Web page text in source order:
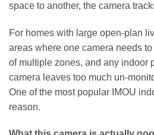
space to another, the camera
For homes with large open-plan
areas where one camera needs
of multiple zones, and any indoor
camera leaves too much un-
One of the most popular IMOU
reason.